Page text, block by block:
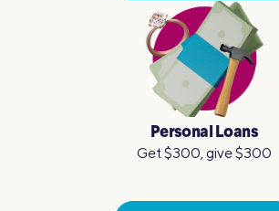
Personal Loans
Get $300, give $300